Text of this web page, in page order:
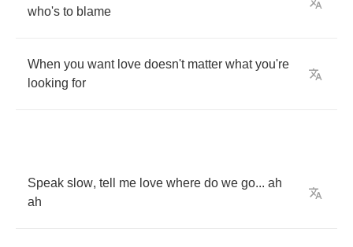
who's to blame
When you want love doesn't matter what you're
looking for
Speak slow, tell me love where do we go... ah
ah